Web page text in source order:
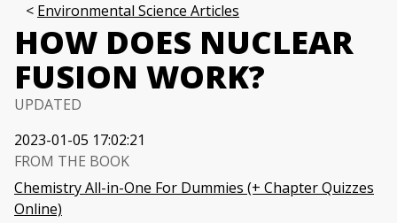
Environmental Science Articles
HOW DOES NUCLEAR
FUSION WORK?
UPDATED
2023-01-05 17:02:21
FROM THE BOOK
Chemistry All-in-One For Dummies (+ Chapter Quizzes
Online)